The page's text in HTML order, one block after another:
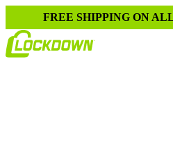
FREE SHIPPING ON